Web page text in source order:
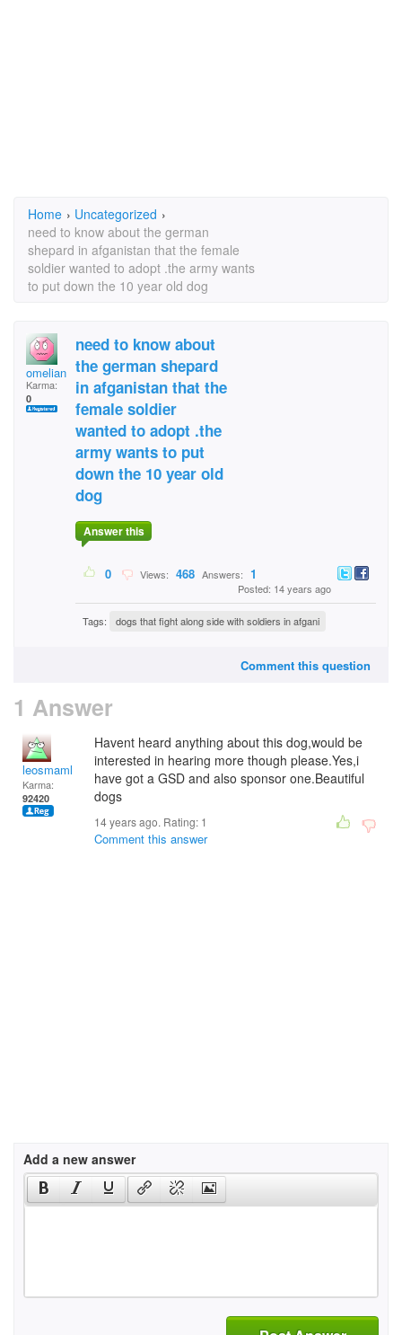
Home › Uncategorized ›
need to know about the german
shepard in afganistan that the female
soldier wanted to adopt .the army wants
to put down the 10 year old dog
omelian
Karma:
0
need to know about
the german shepard
in afganistan that the
female soldier
wanted to adopt .the
army wants to put
down the 10 year old
dog
Answer this
0 Views: 468 Answers: 1
Posted: 14 years ago
Tags: dogs that fight along side with soldiers in afgani
Comment this question
1 Answer
leosmaml
Karma:
92420
Havent heard anything about this dog,would be
interested in hearing more though please.Yes,i
have got a GSD and also sponsor one.Beautiful
dogs
14 years ago. Rating: 1
Comment this answer
Add a new answer